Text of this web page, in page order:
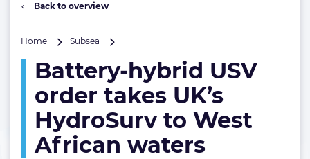
Back to overview
Home Subsea
USV
order
takes
HydroSurv
West
Battery-hybrid USV
order takes UK’s
HydroSurv to West
African waters